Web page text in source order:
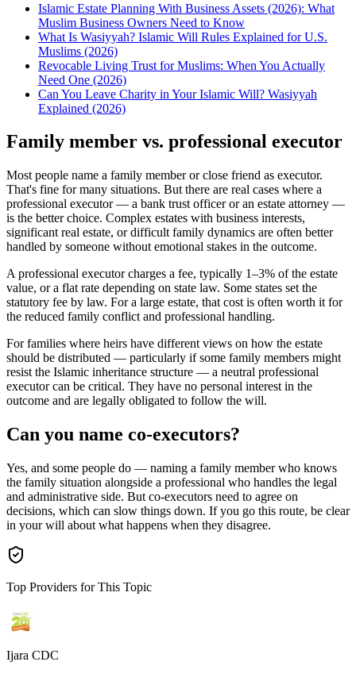
Islamic Estate Planning With Business Assets (2026): What
Muslim Business Owners Need to Know
What Is Wasiyyah? Islamic Will Rules Explained for U.S.
Muslims (2026)
Revocable Living Trust for Muslims: When You Actually
Need One (2026)
Can You Leave Charity in Your Islamic Will? Wasiyyah
Explained (2026)
Family member vs. professional executor
Most people name a family member or close friend as executor.
That's fine for many situations. But there are real cases where a
professional executor — a bank trust officer or an estate attorney —
is the better choice. Complex estates with business interests,
significant real estate, or difficult family dynamics are often better
handled by someone without emotional stakes in the outcome.
A professional executor charges a fee, typically 1–3% of the estate
value, or a flat rate depending on state law. Some states set the
statutory fee by law. For a large estate, that cost is often worth it for
the reduced family conflict and professional handling.
For families where heirs have different views on how the estate
should be distributed — particularly if some family members might
resist the Islamic inheritance structure — a neutral professional
executor can be critical. They have no personal interest in the
outcome and are legally obligated to follow the will.
Can you name co-executors?
Yes, and some people do — naming a family member who knows
the family situation alongside a professional who handles the legal
and administrative side. But co-executors need to agree on
decisions, which can slow things down. If you go this route, be clear
in your will about what happens when they disagree.
Top Providers for This Topic
Ijara CDC